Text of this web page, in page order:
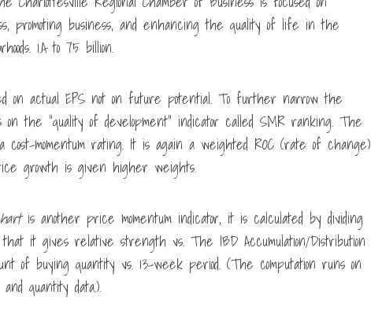
promoting business, and enhancing the quality of life in the
1.A to 75 billion.
on actual EPS not on future potential. To further narrow the
the “quality of development” indicator called SMR ranking. The
momentum rating. It is again a weighted ROC (rate of change)
growth is given higher weights.
is another price momentum indicator, it is calculated by dividing
it gives relative strength vs. The IBD Accumulation/Distribution
of buying quantity vs. 13-week period. (The computation runs on
quantity data.).